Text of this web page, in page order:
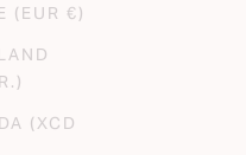
(EUR €)
(XCD